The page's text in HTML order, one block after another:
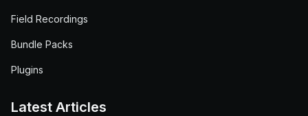
Field Recordings
Bundle Packs
Plugins
Latest Articles